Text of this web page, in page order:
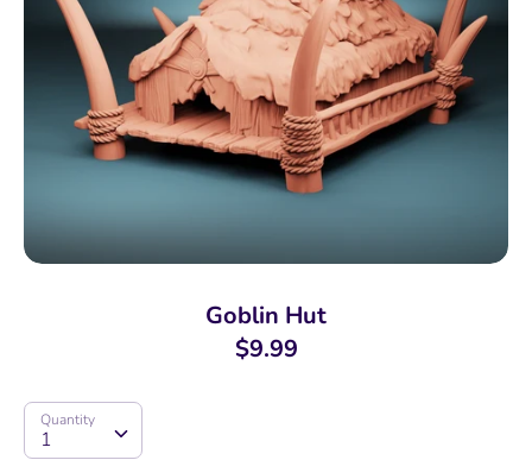
Goblin Hut
$9.99
Quantity
1
Quantity